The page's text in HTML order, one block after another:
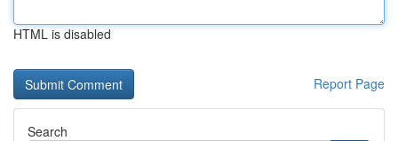
HTML is disabled
Report Page
Search